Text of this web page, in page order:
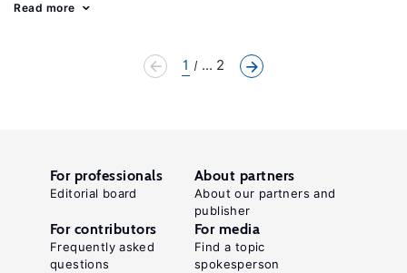
Read more
1 ... 2
For professionals
Editorial board
About partners
About our partners and
publisher
For contributors
Frequently asked
questions
For media
Find a topic
spokesperson